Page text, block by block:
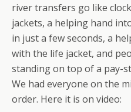
river transfers go like
jackets, a helping hand
in just a few seconds, a
with the life jacket, and
standing on top of a pay-
We had everyone on the
order. Here it is on video: